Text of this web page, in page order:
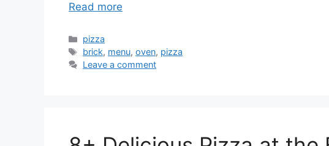
Read more
Categories
pizza
Tags
brick, menu,oven, pizza
Leave a comment